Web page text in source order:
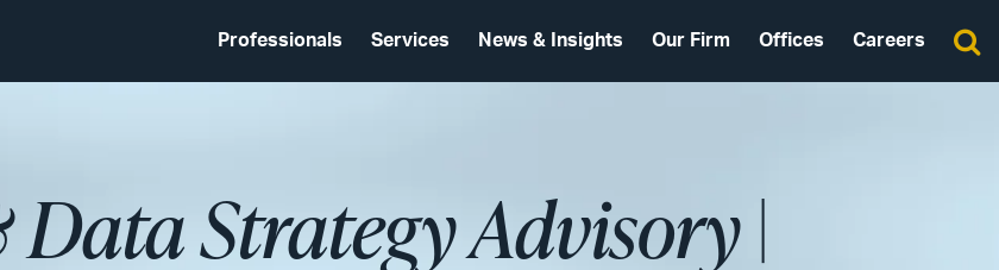
Professionals Services News & Insights Our Firm Offices Careers
Data Strategy Advisory|